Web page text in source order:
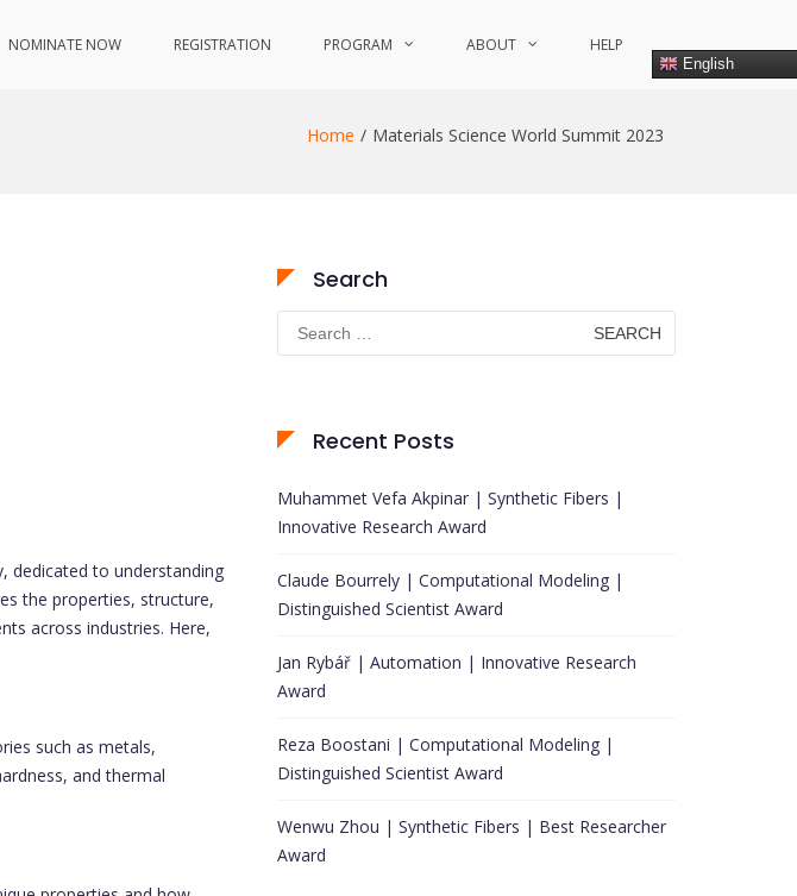
NOMINATE NOW REGISTRATION PROGRAM ABOUT HELP
English
Home Materials Science World Summit 2023
dedicated to understanding
the properties, structure,
across industries. Here,
such as metals,
and thermal
Search
Search
for:
Recent Posts
Muhammet Vefa Akpinar | Synthetic Fibers |
Innovative Research Award
Claude Bourrely | Computational Modeling |
Distinguished Scientist Award
Jan Rybář | Automation | Innovative Research
Award
Reza Boostani | Computational Modeling |
Distinguished Scientist Award
Wenwu Zhou | Synthetic Fibers | Best Researcher
Award